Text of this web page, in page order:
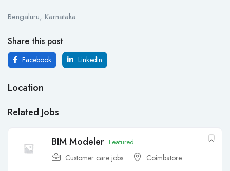
Bengaluru, Karnataka
Share this post
Facebook LinkedIn
Location
Related Jobs
BIM Modeler Featured
Customer care jobs Coimbatore